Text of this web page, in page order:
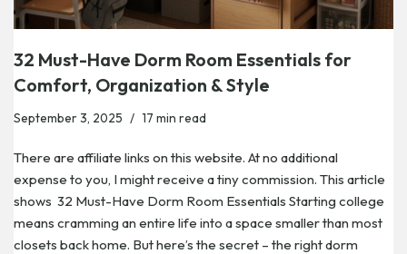
32 Must-Have Dorm Room Essentials for
Comfort, Organization & Style
September 3, 2025 17 min read
There are affiliate links on this website. At no additional
expense to you, I might receive a tiny commission. This article
shows 32 Must-Have Dorm Room Essentials Starting college
means cramming an entire life into a space smaller than most
closets back home. But here’s the secret – the right dorm